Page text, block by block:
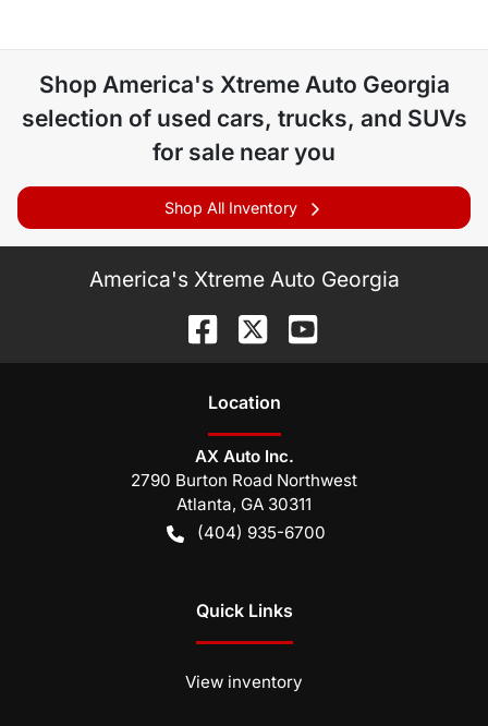
Shop America's Xtreme Auto Georgia
selection of used cars, trucks, and SUVs
for sale near you
Shop All Inventory
America's Xtreme Auto Georgia
Location
AX Auto Inc.
2790 Burton Road Northwest
Atlanta, GA 30311
(404) 935-6700
Quick Links
View inventory